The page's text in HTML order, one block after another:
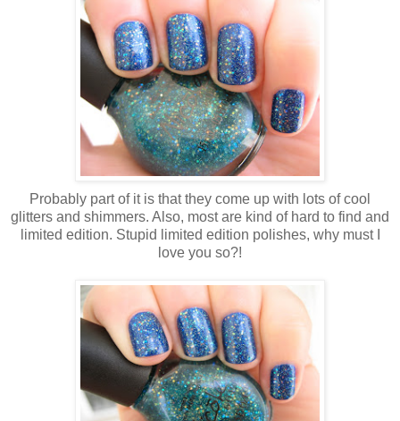
Probably part of it is that they come up with lots of cool
glitters and shimmers. Also, most are kind of hard to find and
limited edition. Stupid limited edition polishes, why must I
love you so?!